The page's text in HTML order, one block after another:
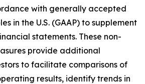
with generally accepted
in the U.S. (GAAP) to supplement
statements. These non-
provide additional
to facilitate comparisons of
results, identify trends in